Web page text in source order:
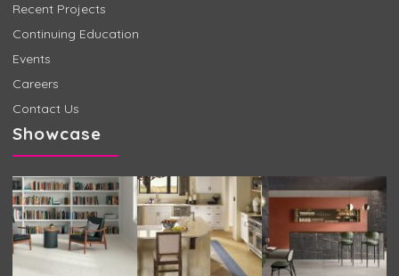
Recent Projects
Continuing Education
Events
Careers
Contact Us
Showcase